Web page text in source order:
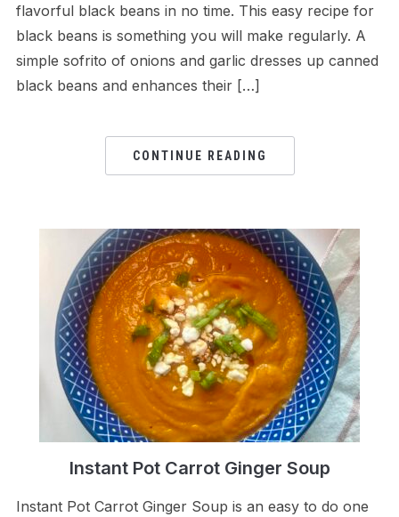
flavorful black beans in no time. This easy recipe for
black beans is something you will make regularly. A
simple sofrito of onions and garlic dresses up canned
black beans and enhances their […]
CONTINUE READING
Instant Pot Carrot Ginger Soup
Instant Pot Carrot Ginger Soup is an easy to do one